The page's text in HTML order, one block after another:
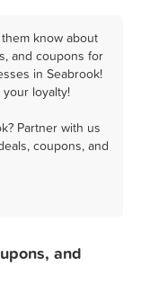
know about
and coupons for
in Seabrook!
loyalty!
Partner with us
coupons, and
and